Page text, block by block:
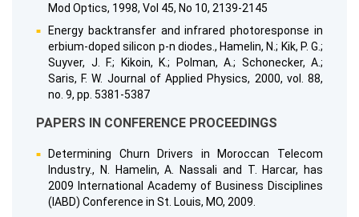
Mod Optics, 1998, Vol 45, No 10, 2139-2145
Energy backtransfer and infrared photoresponse in
erbium-doped silicon p-n diodes., Hamelin, N.; Kik, P. G.;
Suyver, J. F.; Kikoin, K.; Polman, A.; Schonecker, A.;
Saris, F. W. Journal of Applied Physics, 2000, vol. 88,
no. 9, pp. 5381-5387
PAPERS IN CONFERENCE PROCEEDINGS
Determining Churn Drivers in Moroccan Telecom
Industry., N. Hamelin, A. Nassali and T. Harcar, has
2009 International Academy of Business Disciplines
(IABD) Conference in St. Louis, MO, 2009.